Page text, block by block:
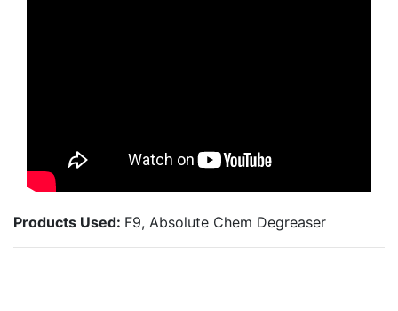
Products Used: F9, Absolute Chem Degreaser